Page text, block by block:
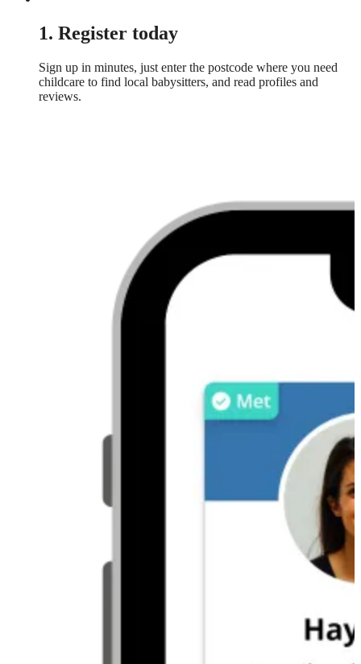
1. Register today
Sign up in minutes, just enter the postcode where you need
childcare to find local babysitters, and read profiles and
reviews.